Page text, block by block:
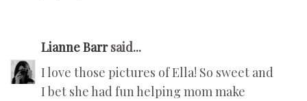
Lianne Barrsaid...
I love those pictures of Ella! So sweet and
I bet she had fun helping mom make